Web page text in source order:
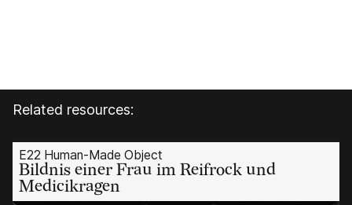
Related resources:
E22 Human-Made Object
Bildnis einer Frau im Reifrock und
Medicikragen